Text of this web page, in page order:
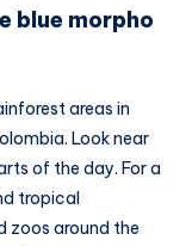
blue morpho
areas in
Look near
of the day. For a
tropical
zoos around the